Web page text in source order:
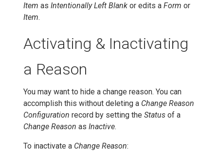
Item as Intentionally Left Blank or edits a Form or
Item.
Activating & Inactivating
a Reason
You may want to hide a change reason. You can
accomplish this without deleting a Change Reason
Configuration record by setting the Status of a
Change Reason as Inactive.
To inactivate a Change Reason: